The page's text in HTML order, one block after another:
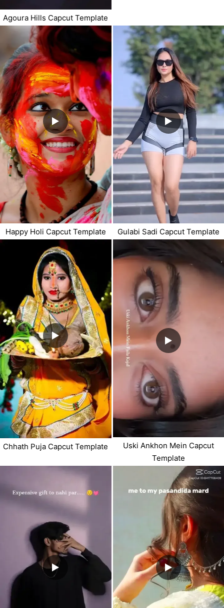
Agoura Hills Capcut Template
Happy Holi Capcut Template Gulabi Sadi Capcut Template
Chhath Puja Capcut Template
Uski Ankhon Mein Capcut
Template